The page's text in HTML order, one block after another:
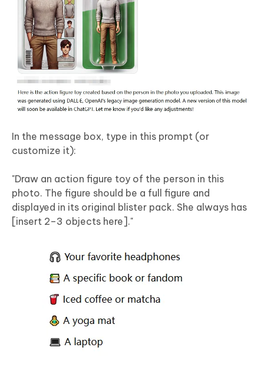
In the message box, type in this prompt (or
customize it):
"Draw an action figure toy of the person in this
photo. The figure should be a full figure and
displayed in its original blister pack. She always has
[insert 2–3 objects here]."